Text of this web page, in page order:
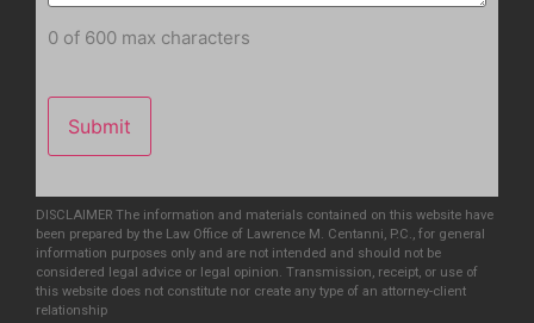
0 of 600 max characters
DISCLAIMER The information and materials contained on this website have
been prepared by the Law Office of Lawrence M. Centanni, P.C., for general
information purposes only and are not intended and should not be
considered legal advice or legal opinion. Transmission, receipt, or use of
this website does not constitute nor create any type of an attorney-client
relationship